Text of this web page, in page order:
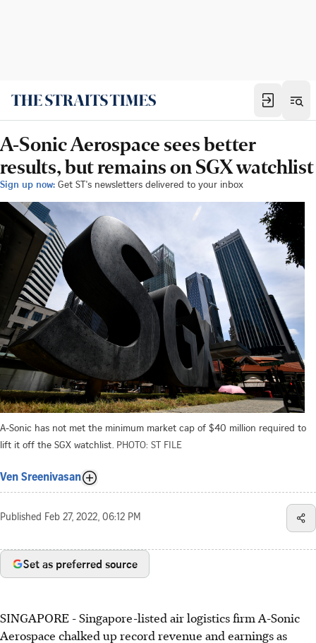
A-Sonic Aerospace sees better
results, but remains on SGX watchlist
Sign up now: Get ST's newsletters delivered to your inbox
A-Sonic has not met the minimum market cap of $40 million required to
lift it off the SGX watchlist. PHOTO: ST FILE
Ven Sreenivasan
Published Feb 27, 2022, 06:12 PM
Set as preferred source
SINGAPORE - Singapore-listed air logistics firm A-Sonic
Aerospace chalked up record revenue and earnings as